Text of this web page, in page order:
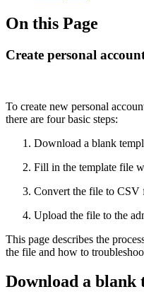
On this Page
Create personal
To create new personal
there are four basic steps:
Download a blank
Fill in the template file
Convert the file to CSV
Upload the file to the
This page describes the
the file and how to
Download a blank